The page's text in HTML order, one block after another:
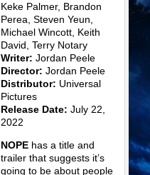
Keke Palmer, Brandon
Perea, Steven Yeun,
Michael Wincott, Keith
David, Terry Notary
Writer: Jordan Peele
Director: Jordan Peele
Distributor: Universal
Pictures
Release Date: July 22,
2022
NOPE has a title and
trailer that suggests it’s
going to be about people